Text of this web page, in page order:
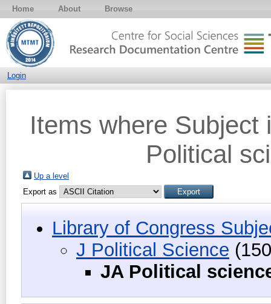
Home About Browse
Login
Items where
Political
Up a level
Export as
Library of Congress
J Political Science
JA Political